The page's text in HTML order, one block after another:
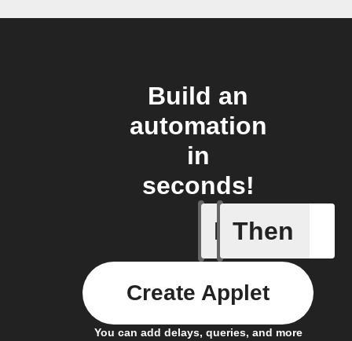
Build an
automation
in
seconds!
If
Any new
Then
You can add delays, queries, and more
Create Applet